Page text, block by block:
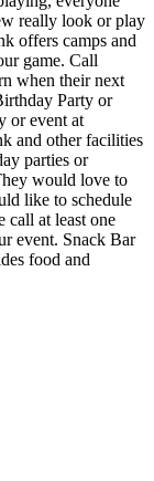
really look or play
offers camps and
game. Call
when their next
Party or
or event at
and other facilities
parties or
would love to
like to schedule
call at least one
event. Snack Bar
food and